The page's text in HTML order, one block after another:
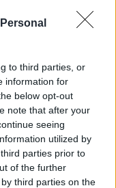
to third parties, or
information for
below opt-out
note that after your
seeing
utilized by
parties prior to
of the further
third parties on the
Series gears-
Series fails to
Red Star